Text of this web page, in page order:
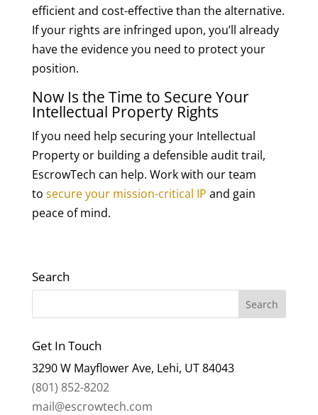
efficient and cost-effective than the alternative.
If your rights are infringed upon, you’ll already
have the evidence you need to protect your
position.
Now Is the Time to Secure Your
Intellectual Property Rights
If you need help securing your Intellectual
Property or building a defensible audit trail,
EscrowTech can help. Work with our team
to secure your mission-critical IP and gain
peace of mind.
Search
Get In Touch
3290 W Mayflower Ave, Lehi, UT 84043
(801) 852-8202
mail@escrowtech.com